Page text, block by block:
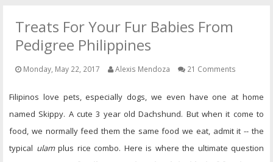
Treats For Your Fur Babies From
Pedigree Philippines
Monday, May 22, 2017 Alexis Mendoza 21 Comments
Filipinos love pets, especially dogs, we even have one at home
named Skippy. A cute 3 year old Dachshund. But when it come to
food, we normally feed them the same food we eat, admit it -- the
typical ulamplus rice combo. Here is where the ultimate question